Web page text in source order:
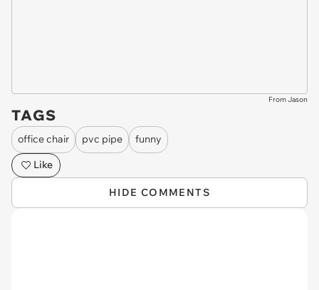
From Jason
TAGS
office chair pvc pipe
funny
Like
HIDE COMMENTS